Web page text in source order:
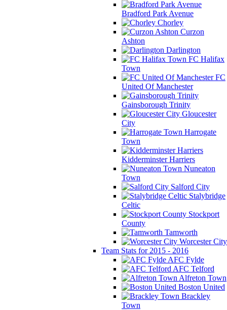
Bradford Park Avenue
Chorley
Curzon
Ashton
Darlington
FC Halifax
Town
FC
United Of Manchester
Gainsborough Trinity
Gloucester
City
Harrogate
Town
Kidderminster Harriers
Nuneaton
Town
Salford City
Stalybridge
Celtic
Stockport
County
Tamworth
Worcester City
Team Stats for 2015 - 2016
AFC Fylde
AFC Telford
Alfreton Town
Boston United
Brackley
Town